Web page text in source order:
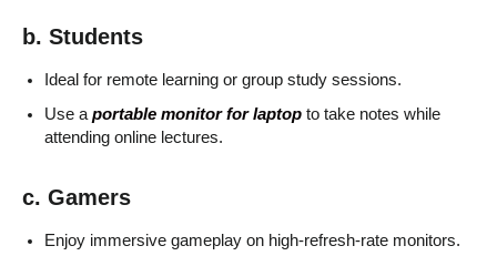
b. Students
Ideal for remote learning or group study sessions.
Use a portable monitor for laptop to take notes while
attending online lectures.
c. Gamers
Enjoy immersive gameplay on high-refresh-rate monitors.